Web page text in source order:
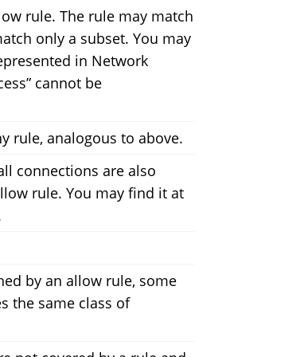
rule. The rule may match
only a subset. You may
in Network
cannot be
rule, analogous to above.
connections are also
rule. You may find it at
by an allow rule, some
the same class of